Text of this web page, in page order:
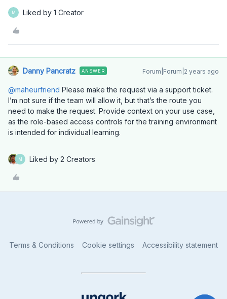
M Liked by 1 Creator
Danny Pancratz ANSWER Forum|Forum|2 years ago
@maheurfriend Please make the request via a support ticket.
I’m not sure if the team will allow it, but that’s the route you
need to make the request. Provide context on your use case,
as the role-based access controls for the training environment
is intended for individual learning.
M Liked by 2 Creators
Terms & Conditions Cookie settings Accessibility statement